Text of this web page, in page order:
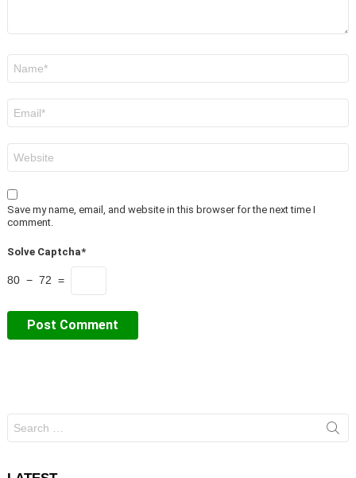
Save my name, email, and website in this browser for the next time I
comment.
Solve Captcha*
80 − 72 =
for: